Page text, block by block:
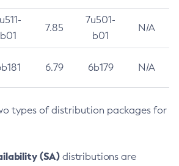
b01
7.85
7u501-
b01
N/A
6.79 6b179 N/A
types of distribution packages for
(SA) distributions are